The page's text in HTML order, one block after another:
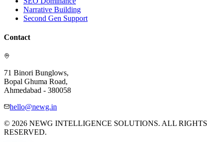
Narrative Building
Second Gen Support
Contact
71 Binori Bunglows,
Bopal Ghuma Road,
Ahmedabad - 380058
hello@newg.in
© 2026 NEWG INTELLIGENCE SOLUTIONS. ALL RIGHTS
RESERVED.